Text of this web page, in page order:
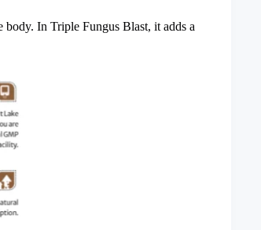
body. In Triple Fungus Blast, it adds a